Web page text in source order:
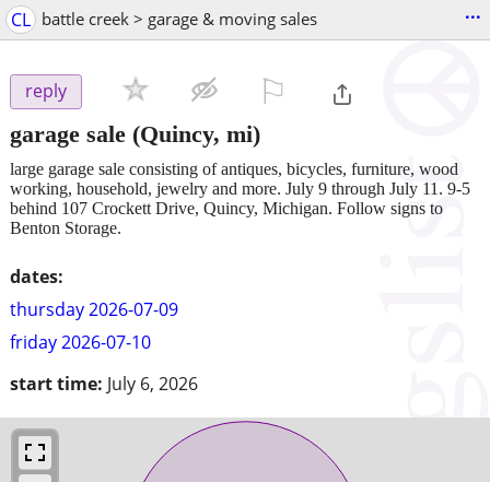
CL battle creek > garage & moving sales ...
reply
garage sale (Quincy, mi)
dates:
thursday 2026-07-09
friday 2026-07-10
start time: July 6, 2026
large garage sale consisting of antiques, bicycles, furniture, wood
working, household, jewelry and more. July 9 through July 11. 9-5
behind 107 Crockett Drive, Quincy, Michigan. Follow signs to
Benton Storage.